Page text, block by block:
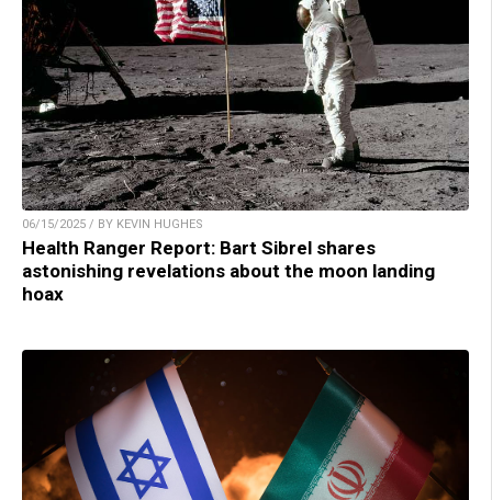
06/15/2025 / BY KEVIN HUGHES
Health Ranger Report: Bart Sibrel shares
astonishing revelations about the moon landing
hoax